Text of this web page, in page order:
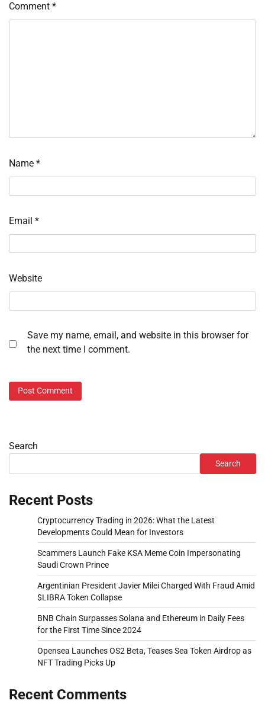
Comment *
Name *
Email *
Website
Save my name, email, and website in this browser for
the next time I comment.
Search
Search
Recent Posts
Cryptocurrency Trading in 2026: What the Latest
Developments Could Mean for Investors
Scammers Launch Fake KSA Meme Coin Impersonating
Saudi Crown Prince
Argentinian President Javier Milei Charged With Fraud Amid
$LIBRA Token Collapse
BNB Chain Surpasses Solana and Ethereum in Daily Fees
for the First Time Since 2024
Opensea Launches OS2 Beta, Teases Sea Token Airdrop as
NFT Trading Picks Up
Recent Comments